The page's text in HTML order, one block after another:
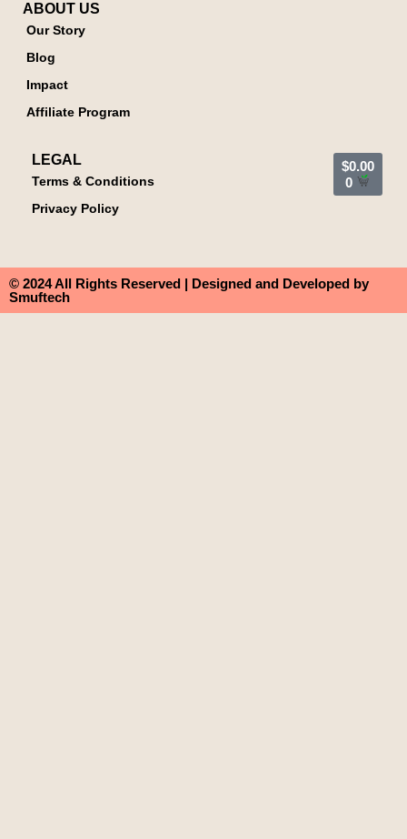
ABOUT US
Our Story
Blog
Impact
Affiliate Program
LEGAL
Terms & Conditions
Privacy Policy
$0.00
0
© 2024 All Rights Reserved | Designed and Developed by
Smuftech